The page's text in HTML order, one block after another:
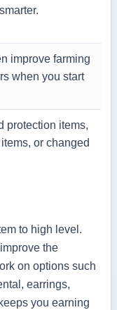
improve farming
when you start
protection items,
or changed
to high level.
the
on options such
earrings,
you earning